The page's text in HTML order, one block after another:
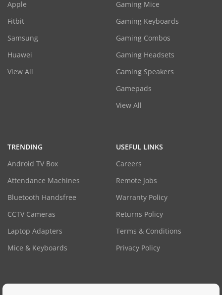
Apple
Fitbit
Samsung
Huawei
View All
Gaming Mice
Gaming Keyboards
Gaming Combos
Gaming Headsets
Gaming Speakers
Gamepads
View All
TRENDING
Android TV Box
Attendance Machines
Bluetooth Handsfree
CCTV Cameras
Laptop Adapters
Mice & Keyboards
USEFUL LINKS
Careers
Remote Jobs
Warranty Policy
Returns Policy
Terms & Conditions
Privacy Policy